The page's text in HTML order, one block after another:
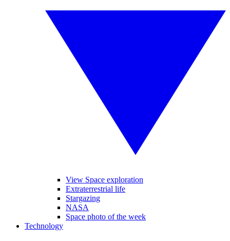
View Space exploration
Extraterrestrial life
Stargazing
NASA
Space photo of the week
Technology